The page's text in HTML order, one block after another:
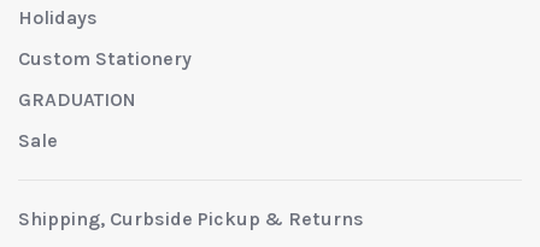
Holidays
Custom Stationery
GRADUATION
Sale
Shipping, Curbside Pickup & Returns